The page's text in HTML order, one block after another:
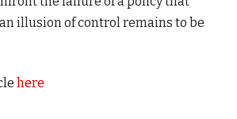
illusion of control remains to be
here